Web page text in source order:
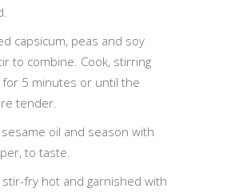
capsicum, peas and soy
to combine. Cook, stirring
for 5 minutes or until the
tender.
oil and season with
to taste.
fry hot and garnished with